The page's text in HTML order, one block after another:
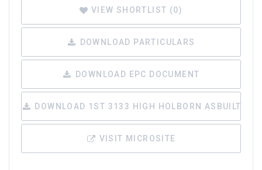
VIEW SHORTLIST (0)
DOWNLOAD PARTICULARS
DOWNLOAD EPC DOCUMENT
DOWNLOAD 1ST 3133 HIGH HOLBORN ASBUILT.PDF
VISIT MICROSITE